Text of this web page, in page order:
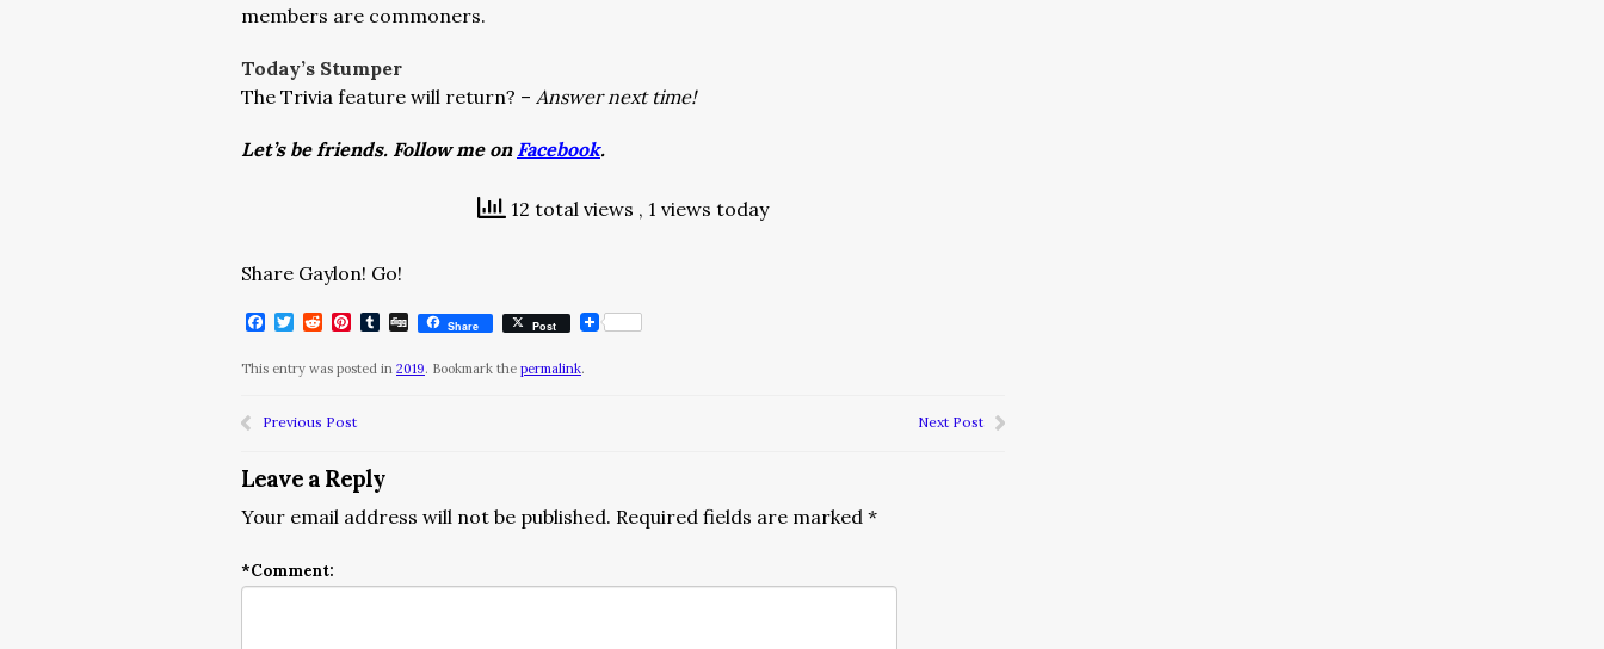
members are commoners.
Today’s Stumper
The Trivia feature will return? – Answer next time!
Let’s be friends. Follow me on Facebook.
12 total views , 1 views today
Share Gaylon! Go!
Facebook
Twitter
RedditPinterest
Tumblr
DiggShare Post
This entry was posted in 2019. Bookmark the permalink.
Previous Post Next Post
Leave a Reply
Your email address will not be published. Required fields are marked *
*Comment: